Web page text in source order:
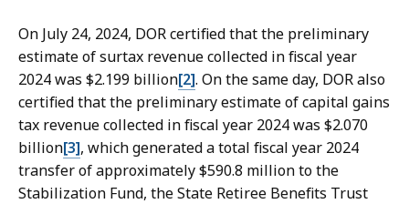
On July 24, 2024, DOR certified that the preliminary
estimate of surtax revenue collected in fiscal year
2024 was $2.199 billion[2]. On the same day, DOR also
certified that the preliminary estimate of capital gains
tax revenue collected in fiscal year 2024 was $2.070
billion[3], which generated a total fiscal year 2024
transfer of approximately $590.8 million to the
Stabilization Fund, the State Retiree Benefits Trust